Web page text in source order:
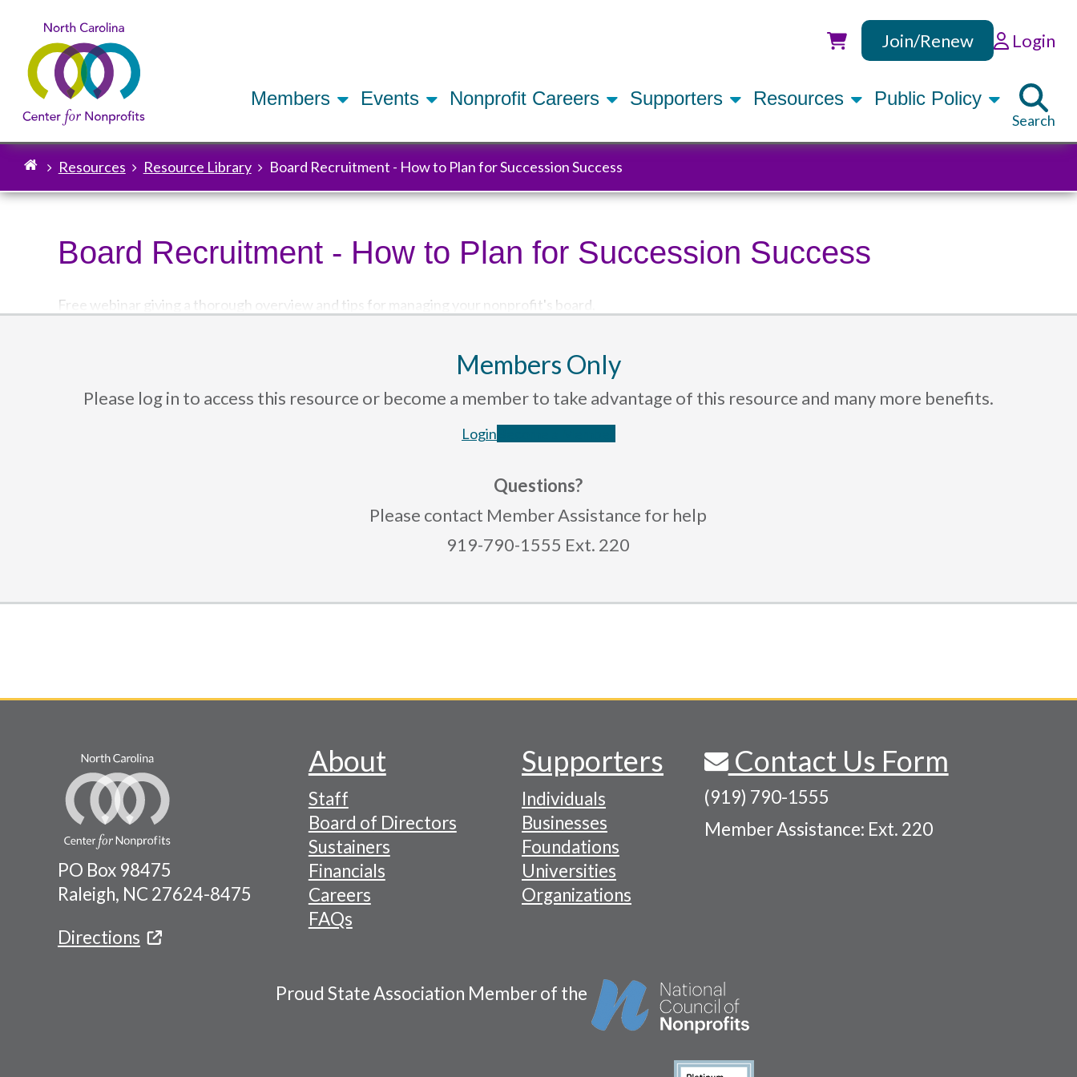
Utility
Join/Renew Login
Members Events Nonprofit Careers Supporters Resources Public Policy
Search
Breadcrumb
Resources Resource Library Board Recruitment - How to Plan for Succession Success
Board Recruitment - How to Plan for Succession Success
Free webinar giving a thorough overview and tips for managing your nonprofit's board.
Members Only
Please log in to access this resource or become a member to take advantage of this resource and many more benefits.
Login
Questions?
Please contact Member Assistance for help
919-790-1555 Ext. 220
PO Box 98475
Raleigh, NC 27624-8475
Directions
Footer
Navigation
Menu
About
Staff
Board of Directors
Sustainers
Financials
Careers
FAQs
Supporters
Individuals
Businesses
Foundations
Universities
Organizations
Contact Us Form
(919) 790-1555
Member Assistance: Ext. 220
Proud State Association Member of the